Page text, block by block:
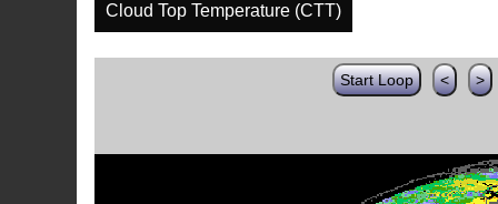
Cloud Top Temperature (CTT)
Start Loop < >